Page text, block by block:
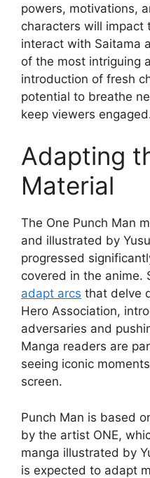
powers, motivations,
characters will impact
interact with Saitama
of the most intriguing
introduction of fresh
potential to breathe
keep viewers
Adapting
Material
The One Punch Man
and illustrated by
progressed
covered in the anime.
adapt arcs that delve
Hero Association,
adversaries and
Manga readers are
seeing iconic
screen.
Punch Man is based
by the artist ONE,
manga illustrated by
is expected to adapt